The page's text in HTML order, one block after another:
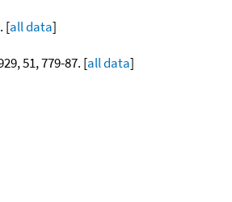
[all data]
51, 779-87. [all data]